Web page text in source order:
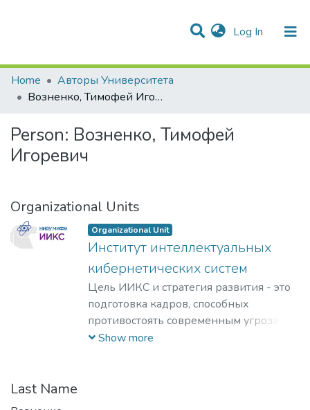
Log In (current)
Communities & Collections
Statistics
All of DSpace
Home
Авторы Университета
Возненко, Тимофей Игоревич
Person: Возненко, Тимофей
Игоревич
Organizational Units
Organizational Unit
Институт интеллектуальных
кибернетических систем
Цель ИИКС и стратегия развития - это
подготовка кадров, способных
противостоять современным угрозам и
вызовам, обладающих знаниями и
Show more
Last Name